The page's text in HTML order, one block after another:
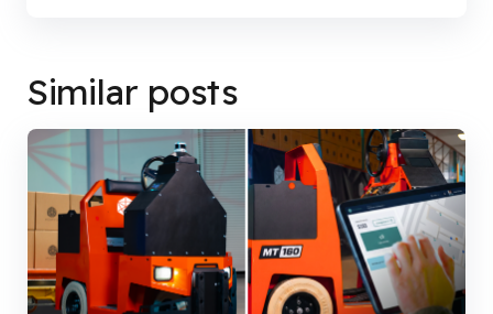
Similar posts